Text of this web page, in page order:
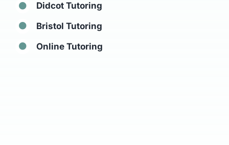
Didcot Tutoring
Bristol Tutoring
Online Tutoring